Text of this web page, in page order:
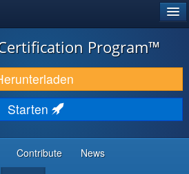
Program™
Starten
Contribute News